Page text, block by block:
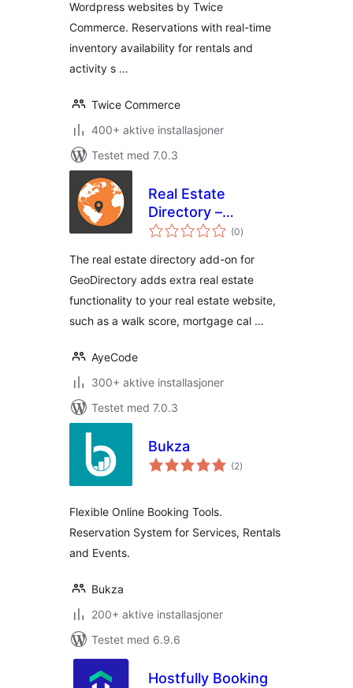
Wordpress websites by Twice
Commerce. Reservations with real-time
inventory availability for rentals and
activity s …
Twice Commerce
400+ aktive installasjoner
Testet med 7.0.3
Real Estate
Directory –
GeoDirectory Add-
(0totale
vurderinger
)
The real estate directory add-on for
GeoDirectory adds extra real estate
functionality to your real estate website,
such as a walk score, mortgage cal …
AyeCode
300+ aktive installasjoner
Testet med 7.0.3
Bukza
(2totale
vurderinger
)
Flexible Online Booking Tools.
Reservation System for Services, Rentals
and Events.
Bukza
200+ aktive installasjoner
Testet med 6.9.6
Hostfully Booking